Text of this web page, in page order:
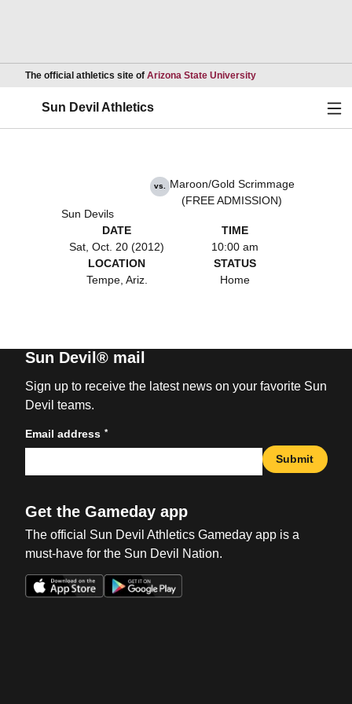
The official athletics site of Arizona State UniversityOpens in a new
Sun Devil Athletics
Sun Devils
vs.
Maroon/Gold Scrimmage
(FREE ADMISSION)
DATE
Sat, Oct. 20 (2012)
TIME
10:00 am
LOCATION
Tempe, Ariz.
STATUS
Home
Sun Devil® mail
Sign up to receive the latest news on your favorite Sun
Devil teams.
Email address *
Submit
Get the Gameday app
The official Sun Devil Athletics Gameday app is a
must-have for the Sun Devil Nation.